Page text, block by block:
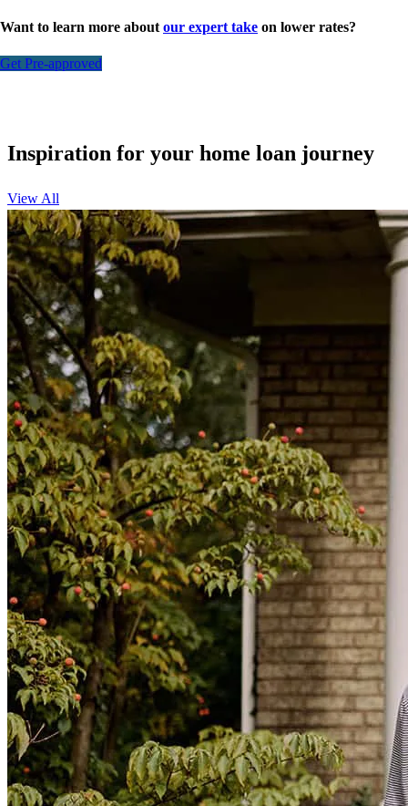
Want to learn more about our expert take on lower rates?
Get Pre-approved
Inspiration for your home loan journey
View All